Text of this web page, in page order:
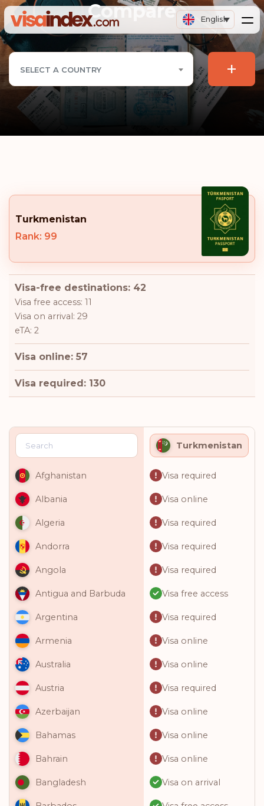
English
Compare
SELECT A COUNTRY +
Turkmenistan
Rank: 99
Visa-free destinations: 42
Visa free access: 11
Visa on arrival: 29
eTA: 2
Visa online: 57
Visa required: 130
Turkmenistan
Afghanistan Visa required
Albania Visa online
Algeria Visa required
Andorra Visa required
Angola Visa required
Antigua and Barbuda Visa free access
Argentina Visa required
Armenia Visa online
Australia Visa online
Austria Visa required
Azerbaijan Visa online
Bahamas Visa online
Bahrain Visa online
Bangladesh Visa on arrival